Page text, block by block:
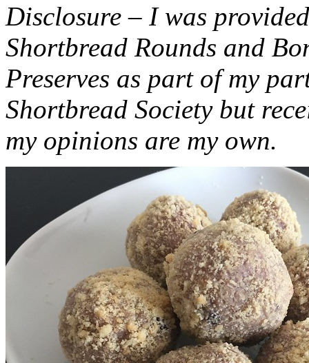
Disclosure – I was
Shortbread Rounds and
Preserves as part of my
Shortbread Society but
my opinions are my own.